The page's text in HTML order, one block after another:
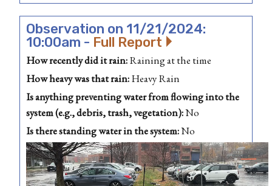
Observation on 11/21/2024:
10:00am - Full Report
How recently did it rain:Raining at the time
How heavy was that rain:Heavy Rain
Is anything preventing water from flowing into the
system (e.g., debris, trash, vegetation):No
Is there standing water in the system:No